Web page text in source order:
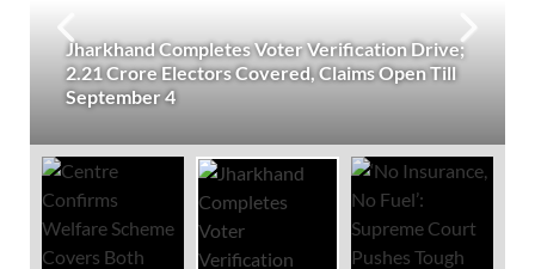
Jharkhand Completes Voter Verification Drive;
2.21 Crore Electors Covered, Claims Open Till
September 4